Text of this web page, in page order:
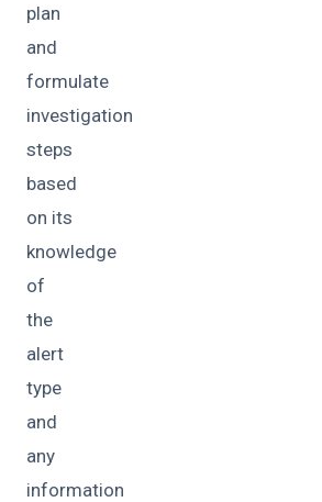
plan
and
formulate
investigation
steps
based
on its
knowledge
of
the
alert
type
and
any
information